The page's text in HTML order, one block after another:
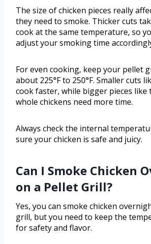
The size of chicken pieces really
they need to smoke. Thicker cuts
cook at the same temperature, so
adjust your smoking time
For even cooking, keep your pellet
about 225°F to 250°F. Smaller cuts
cook faster, while bigger pieces like
whole chickens need more time.
Always check the internal
sure your chicken is safe and juicy.
Can I Smoke Chicken
on a Pellet Grill?
Yes, you can smoke chicken
grill, but you need to keep the
for safety and flavor.